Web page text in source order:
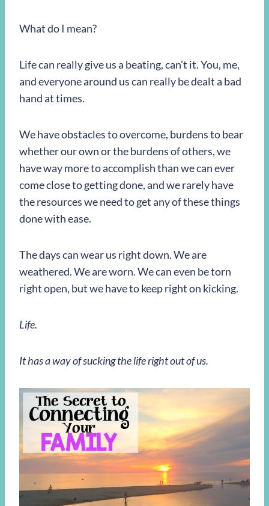
What do I mean?
Life can really give us a beating, can’t it. You, me,
and everyone around us can really be dealt a bad
hand at times.
We have obstacles to overcome, burdens to bear
whether our own or the burdens of others, we
have way more to accomplish than we can ever
come close to getting done, and we rarely have
the resources we need to get any of these things
done with ease.
The days can wear us right down. We are
weathered. We are worn. We can even be torn
right open, but we have to keep right on kicking.
Life.
It has a way of sucking the life right out of us.